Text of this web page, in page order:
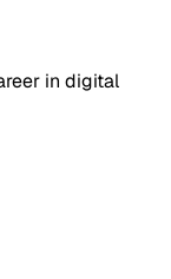
in digital